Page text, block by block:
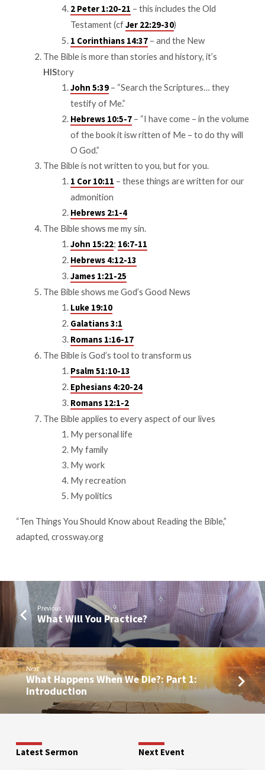
2 Peter 1:20-21 – this includes the Old
Testament (cfJer 22:29-30)
1 Corinthians 14:37– and the New
The Bible is more than stories and history, it’s
HIStory
John 5:39– “Search the Scriptures… they
testify of Me.”
Hebrews 10:5-7– “I have come – in the volume
of the book it isw ritten of Me – to do thy will
O God.”
The Bible is not written to you, but for you.
1 Cor 10:11 – these things are written for our
admonition
Hebrews 2:1-4
The Bible shows me my sin.
John 15:22; 16:7-11
Hebrews 4:12-13
James 1:21-25
The Bible shows me God’s Good News
Luke 19:10
Galatians 3:1
Romans 1:16-17
The Bible is God’s tool to transform us
Psalm 51:10-13
Ephesians 4:20-24
Romans 12:1-2
The Bible applies to every aspect of our lives
My personal life
My family
My work
My recreation
My politics
“Ten Things You Should Know about Reading the Bible,”
adapted, crossway.org
Previous
What Will You Practice?
Next
What Happens When We Die?: Part 1:
Introduction
Latest Sermon Next Event